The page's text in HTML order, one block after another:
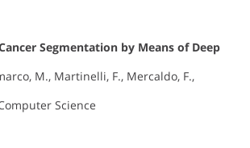
Segmentation by Means of Deep
M., Martinelli, F., Mercaldo, F.,
Science